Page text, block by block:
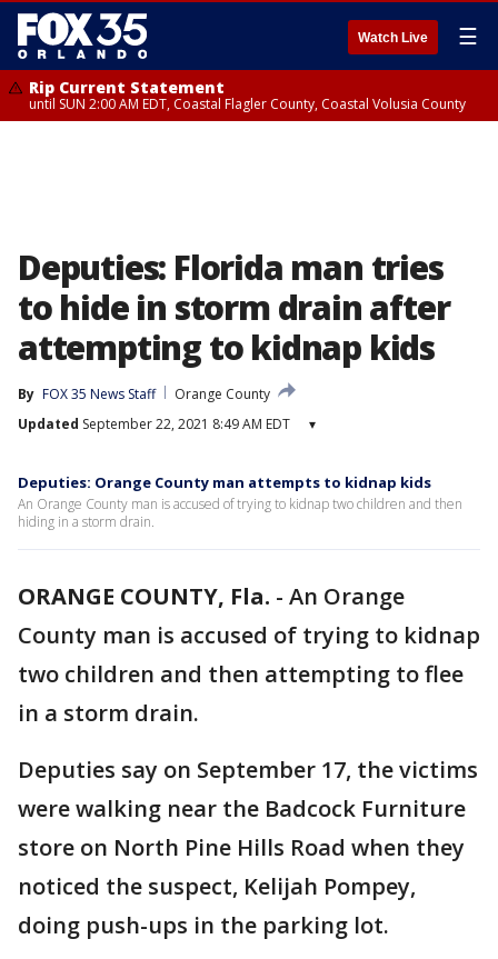
Watch Live ☰
Rip Current Statement
until SUN 2:00 AM EDT, Coastal Flagler County, Coastal Volusia County
Deputies: Florida man tries
to hide in storm drain after
attempting to kidnap kids
By FOX 35 News Staff
Orange County
Updated September 22, 2021 8:49 AM EDT ▾
Deputies: Orange County man attempts to kidnap kids
An Orange County man is accused of trying to kidnap two children and then
hiding in a storm drain.
ORANGE COUNTY, Fla. - An Orange
County man is accused of trying to kidnap
two children and then attempting to flee
in a storm drain.
Deputies say on September 17, the victims
were walking near the Badcock Furniture
store on North Pine Hills Road when they
noticed the suspect, Kelijah Pompey,
doing push-ups in the parking lot.